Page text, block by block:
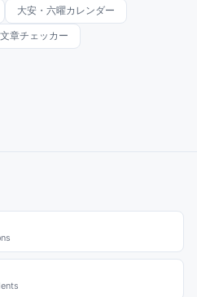
大安・六曜カレンダー
章チェッカー